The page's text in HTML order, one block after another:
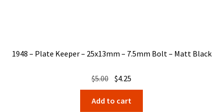
1948 – Plate Keeper – 25x13mm – 7.5mm Bolt – Matt Black
$5.00 Original
price
was:
$4.25
price
is:
Add to cart